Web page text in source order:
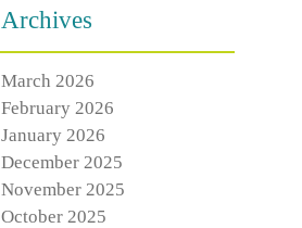
Archives
March 2026
February 2026
January 2026
December 2025
November 2025
October 2025